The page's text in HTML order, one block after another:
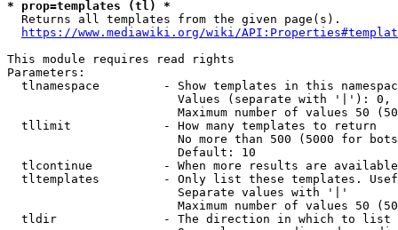
* prop=templates (tl) *
  Returns all templates from the given page(s).
https://www.mediawiki.org/wiki/
This module requires read rights
Parameters:
tlnamespace         - Show templates in this
Values (separate with '|'):
Maximum number of values 50
  tllimit             - How many templates to return
No more than 500 (5000 for
                        Default: 10
tlcontinue          - When more results are
tltemplates         - Only list these templates.
                        Separate values with '|'
Maximum number of values 50
  tldir               - The direction in which to list